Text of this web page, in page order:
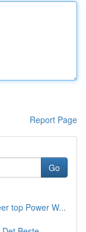
Report Page
Go
top Power W...